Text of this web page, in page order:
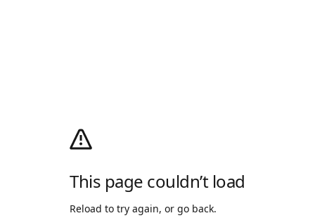
This page couldn’t load
Reload to try again, or go back.